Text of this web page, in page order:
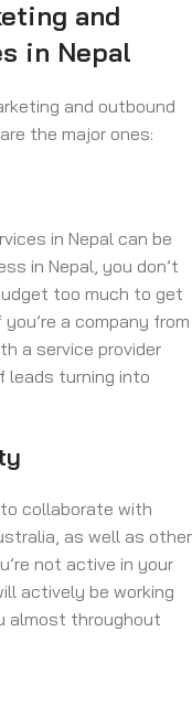
and
in Nepal
and outbound
the major ones:
in Nepal can be
in Nepal, you don’t
too much to get
a company from
a service provider
leads turning into
collaborate with
as well as other
not active in your
actively be working
almost throughout